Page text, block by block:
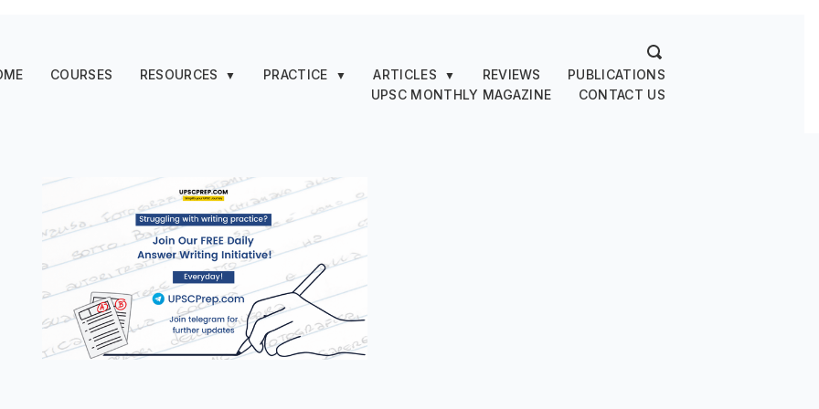
COURSES RESOURCES ▼ PRACTICE ▼ ARTICLES ▼ REVIEWS
PUBLICATIONS
UPSC MONTHLY MAGAZINE
CONTACT US